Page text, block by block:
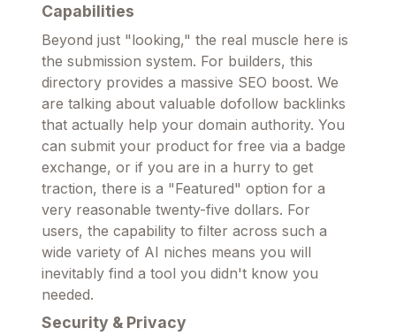
Capabilities
Beyond just "looking," the real muscle here is
the submission system. For builders, this
directory provides a massive SEO boost. We
are talking about valuable dofollow backlinks
that actually help your domain authority. You
can submit your product for free via a badge
exchange, or if you are in a hurry to get
traction, there is a "Featured" option for a
very reasonable twenty-five dollars. For
users, the capability to filter across such a
wide variety of AI niches means you will
inevitably find a tool you didn't know you
needed.
Security & Privacy